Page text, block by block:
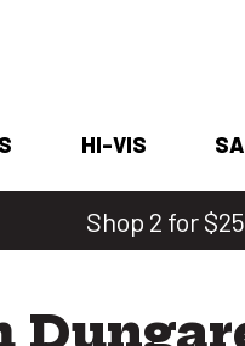
HI-VIS
Shop 2 for